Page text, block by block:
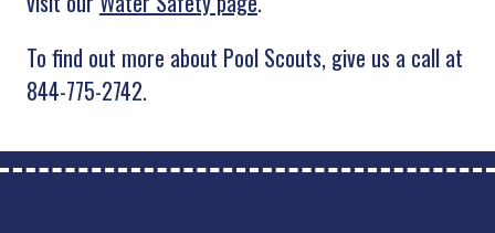
To find out more about Pool Scouts, give us a call at
844-775-2742.